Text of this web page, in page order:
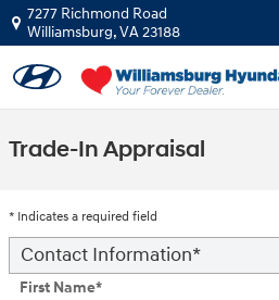
Skip to main content
7277 Richmond Road
Williamsburg,VA23188
Trade-In Appraisal
* Indicates a required field
Contact Information*
First Name*